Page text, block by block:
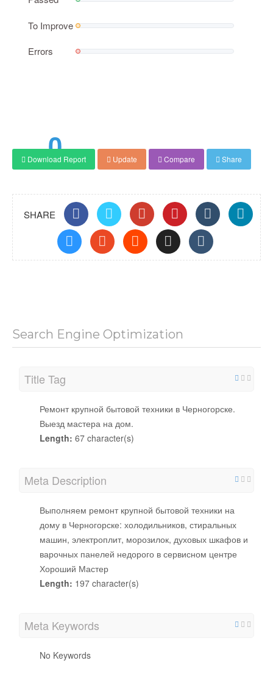
To Improve
Errors
0
Score
Download Report Update Compare Share
SHARE
Search Engine Optimization
Title Tag
Ремонт крупной бытовой техники в Черногорске.
Выезд мастера на дом.
Length: 67 character(s)
Meta Description
Выполняем ремонт крупной бытовой техники на
дому в Черногорске: холодильников, стиральных
машин, электроплит, морозилок, духовых шкафов и
варочных панелей недорого в сервисном центре
Хороший Мастер
Length: 197 character(s)
Meta Keywords
No Keywords